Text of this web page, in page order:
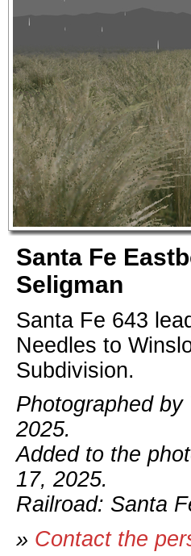
Santa Fe
Seligman
Santa Fe 643
Needles to
Subdivision.
Photographed
2025.
Added to the
17, 2025.
Railroad: Santa
» Contact the